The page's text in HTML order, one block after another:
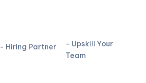
- Hiring Partner
- Upskill Your
Team